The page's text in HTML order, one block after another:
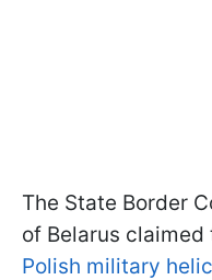
The State Border
of Belarus claimed
Polish military